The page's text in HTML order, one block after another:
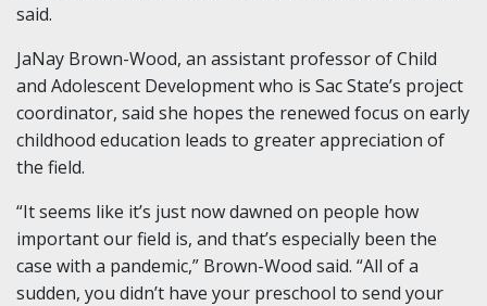
said.
JaNay Brown-Wood, an assistant professor of Child
and Adolescent Development who is Sac State’s project
coordinator, said she hopes the renewed focus on early
childhood education leads to greater appreciation of
the field.
“It seems like it’s just now dawned on people how
important our field is, and that’s especially been the
case with a pandemic,” Brown-Wood said. “All of a
sudden, you didn’t have your preschool to send your